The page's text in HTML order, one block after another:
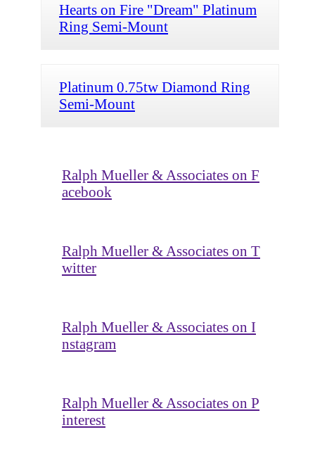
Hearts on Fire "Dream" Platinum
Ring Semi-Mount
Platinum 0.75tw Diamond Ring
Semi-Mount
Ralph Mueller & Associates on F
acebook
Ralph Mueller & Associates on T
witter
Ralph Mueller & Associates on I
nstagram
Ralph Mueller & Associates on P
interest